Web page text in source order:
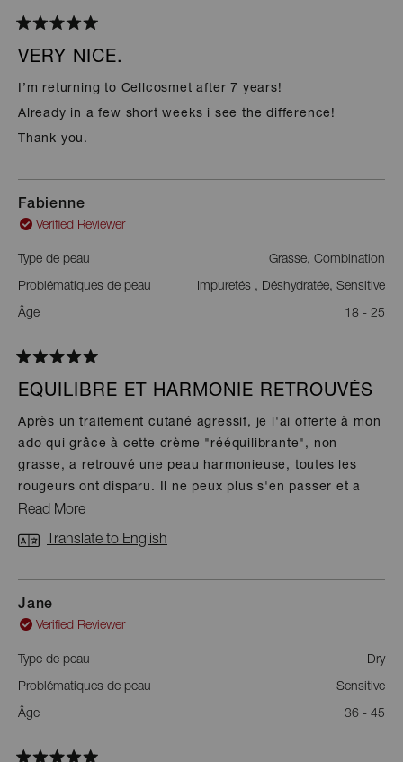
5
of
stars
VERY NICE.
I’m returning to Cellcosmet after 7 years!
Already in a few short weeks i see the difference!
Thank you.
Fabienne
Verified Reviewer
Type de peau Grasse, Combination
Problématiques de peau Impuretés , Déshydratée, Sensitive
Âge 18 - 25
5
of
stars
EQUILIBRE ET HARMONIE RETROUVÉS
Après un traitement cutané agressif, je l'ai offerte à mon
ado qui grâce à cette crème "rééquilibrante", non
grasse, a retrouvé une peau harmonieuse, toutes les
rougeurs ont disparu. Il ne peux plus s'en passer et a
retrouvé totale confiance en son apparence ! La qualité
n'attend pas les années ;-)
Read MoreRead
more
Translate to English
Jane
Verified Reviewer
Type de peau Dry
Problématiques de peau Sensitive
Âge 36 - 45